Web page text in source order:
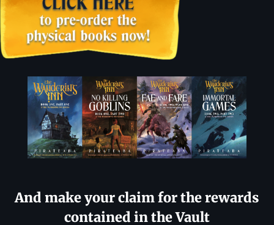
And make your claim for the rewards
contained in the Vault